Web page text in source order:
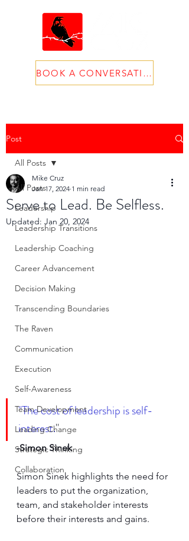
BOOK A CONVERSATION
Post
All Posts
Leadership
Leadership Transitions
Leadership Coaching
Career Advancement
Decision Making
Transcending Boundaries
The Raven
Communication
Execution
Self-Awareness
Team Development
Leading Change
Strategic Thinking
Collaboration
All Posts
Serve to Lead. Be Selfless.
Mike Cruz
Jan 17, 2024 1 min read
Updated: Jan 20, 2024
"The cost of leadership is self-
interest."
-Simon Sinek
Simon Sinek highlights the need for
leaders to put the organization,
team, and stakeholder interests
before their interests and gains.